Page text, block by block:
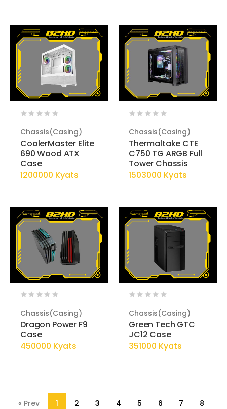
Chassis(Casing)
CoolerMaster Elite
690 Wood ATX
Case
1200000 Kyats
Chassis(Casing)
Thermaltake CTE
C750 TG ARGB Full
Tower Chassis
1503000 Kyats
Chassis(Casing)
Dragon Power F9
Case
450000 Kyats
Chassis(Casing)
Green Tech GTC
JC12 Case
351000 Kyats
« Prev 1 2 3 4 5 6 7 8